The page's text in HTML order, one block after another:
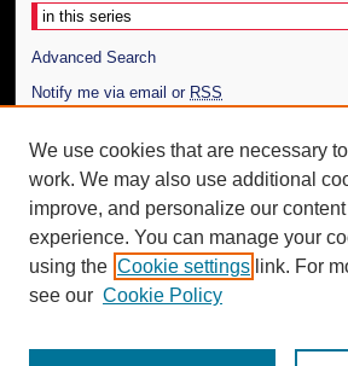
Advanced Search
Notify me via email or RSS
Author Corner
Author FAQ
Additional Information
Request an Accessible Copy
We use cookies that are necessary
work. We may also use additional
improve, and personalize our
experience. You can manage your
using the Cookie settings link. For
see our Cookie Policy